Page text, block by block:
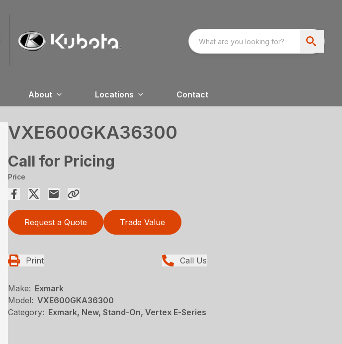
About Locations Contact
VXE600GKA36300
Call for Pricing
Price
Request a Quote Trade Value
Print Call Us
Make: Exmark
Model: VXE600GKA36300
Category: Exmark, New, Stand-On, Vertex E-Series